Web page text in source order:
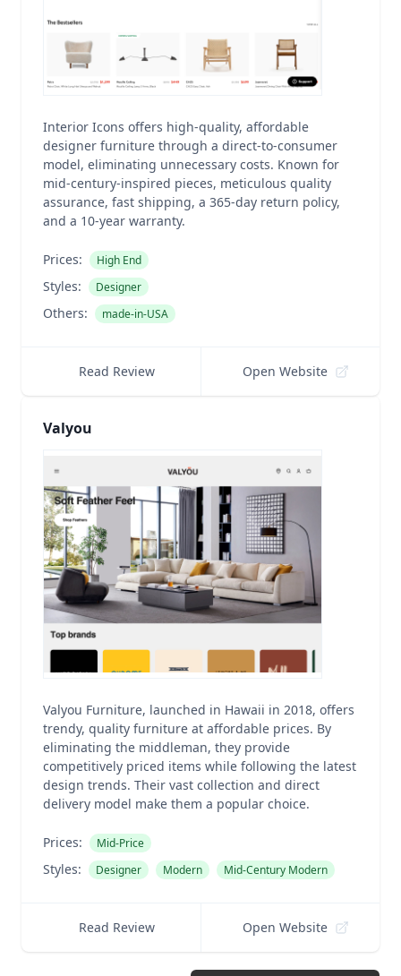
Interior Icons offers high-quality, affordable
designer furniture through a direct-to-consumer
model, eliminating unnecessary costs. Known for
mid-century-inspired pieces, meticulous quality
assurance, fast shipping, a 365-day return policy,
and a 10-year warranty.
Prices: High End
Styles: Designer
Others: made-in-USA
Read Review Open Website
Valyou
Valyou Furniture, launched in Hawaii in 2018, offers
trendy, quality furniture at affordable prices. By
eliminating the middleman, they provide
competitively priced items while following the latest
design trends. Their vast collection and direct
delivery model make them a popular choice.
Prices: Mid-Price
Styles: Designer Modern Mid-Century Modern
Read Review Open Website